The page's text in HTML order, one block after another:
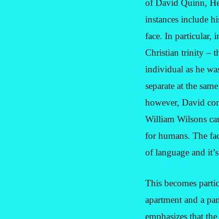
of David Quinn,
instances include
face. In particular,
Christian trinity –
individual as he
separate at the
however, David
William Wilsons
for humans. The
of language and
This becomes
apartment and a
emphasizes that